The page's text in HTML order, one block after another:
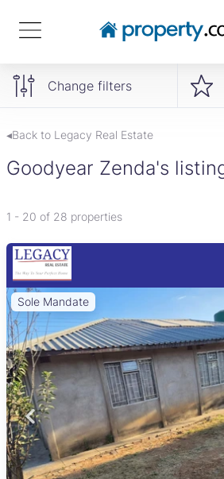
Change filters
◂Back to Legacy Real Estate
Goodyear Zenda's
1 - 20 of 28 properties
Sole Mandate